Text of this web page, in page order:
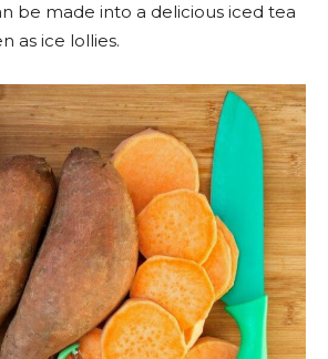
be made into a delicious iced tea
as ice lollies.